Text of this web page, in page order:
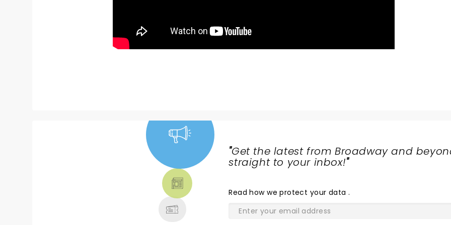
"Get the latest from Broadway and
straight to your inbox!"
Readhow we protect your data .